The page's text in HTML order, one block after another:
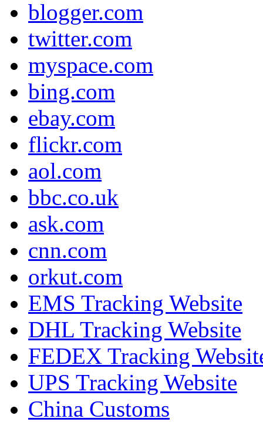
blogger.com
twitter.com
myspace.com
bing.com
ebay.com
flickr.com
aol.com
bbc.co.uk
ask.com
cnn.com
orkut.com
EMS Tracking Website
DHL Tracking Website
FEDEX Tracking
UPS Tracking Website
China Customs